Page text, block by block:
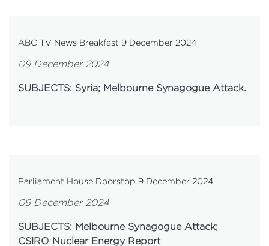
ABC TV News Breakfast 9 December 2024
09 December 2024
SUBJECTS: Syria; Melbourne Synagogue Attack.
Parliament House Doorstop 9 December 2024
09 December 2024
SUBJECTS: Melbourne Synagogue Attack;
CSIRO Nuclear Energy Report